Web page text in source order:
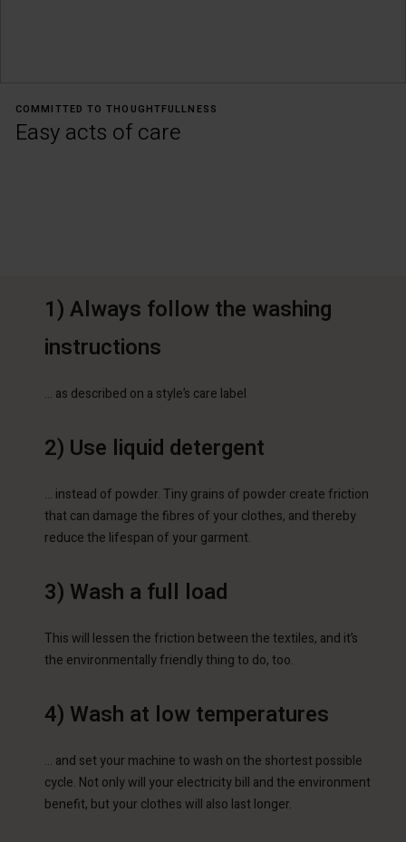
COMMITTED TO THOUGHTFULLNESS
Easy acts of care
1) Always follow the washing
instructions
… as described on a style’s care label
2) Use liquid detergent
… instead of powder. Tiny grains of powder create friction
that can damage the fibres of your clothes, and thereby
reduce the lifespan of your garment.
3) Wash a full load
This will lessen the friction between the textiles, and it’s
the environmentally friendly thing to do, too.
4) Wash at low temperatures
… and set your machine to wash on the shortest possible
cycle. Not only will your electricity bill and the environment
benefit, but your clothes will also last longer.